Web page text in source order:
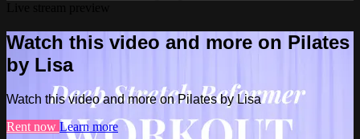
Watch this video and more on Pilates
by Lisa
Watch this video and more on Pilates by Lisa
Rent now Learn more